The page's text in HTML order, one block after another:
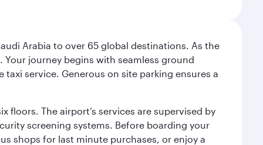
Arabia to over 65 global destinations. As the
journey begins with seamless ground
service. Generous on site parking ensures a
The airport’s services are supervised by
screening systems. Before boarding your
shops for last minute purchases, or enjoy a